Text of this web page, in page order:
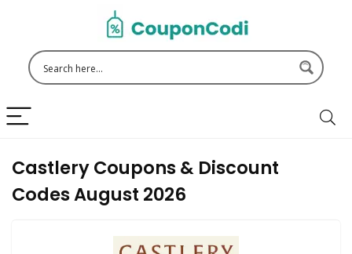
Castlery Coupons & Discount
Codes August 2026